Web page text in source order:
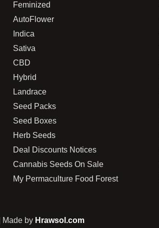
Feminized
AutoFlower
Indica
Sativa
CBD
Hybrid
Landrace
Seed Packs
Seed Boxes
Herb Seeds
Deal Discounts Notices
Cannabis Seeds On Sale
My Permaculture Food Forest
Made by Hrawsol.com